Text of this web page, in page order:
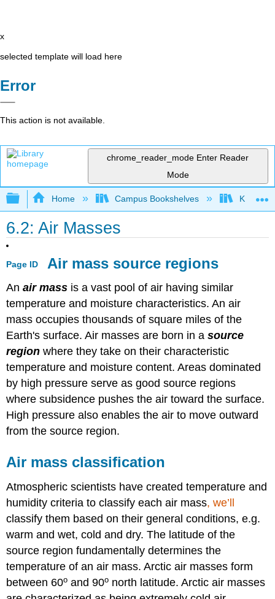
x
selected template will load here
Error
This action is not available.
chrome_reader_mode Enter Reader
Mode
Expand/collapse global hierarchy
Home Campus Bookshelves Kansas
6.2: Air Masses
Page ID Air mass source regions
Anair mass is a vast pool of air having similar
temperature and moisture characteristics. An air
mass occupies thousands of square miles of the
Earth's surface. Air masses are born in asource
region where they take on their characteristic
temperature and moisture content. Areas dominated
by high pressure serve as good source regions
where subsidence pushes the air toward the surface.
High pressure also enables the air to move outward
from the source region.
Air mass classification
Atmospheric scientists have created temperature and
humidity criteria to classify each air mass, we’ll
classify them based on their general conditions, e.g.
warm and wet, cold and dry. The latitude of the
source region fundamentally determines the
temperature of an air mass. Arctic air masses form
between 60o and 90o north latitude. Arctic air masses